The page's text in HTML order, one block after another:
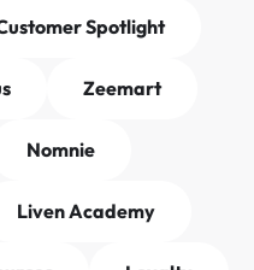
Spotlight
Zeemart
Nomnie
Liven Academy